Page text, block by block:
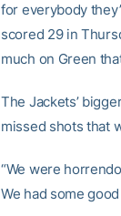
for everybody
scored 29 in
much on Green
The Jackets’
missed shots that
“We were
We had some